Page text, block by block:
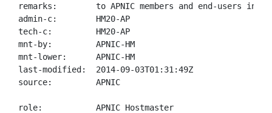
remarks:        to APNIC members and end-users in
admin-c:        HM20-AP
tech-c:         HM20-AP
mnt-by:         APNIC-HM
mnt-lower:      APNIC-HM
last-modified:  2014-09-03T01:31:49Z
source:         APNIC
role:           APNIC Hostmaster